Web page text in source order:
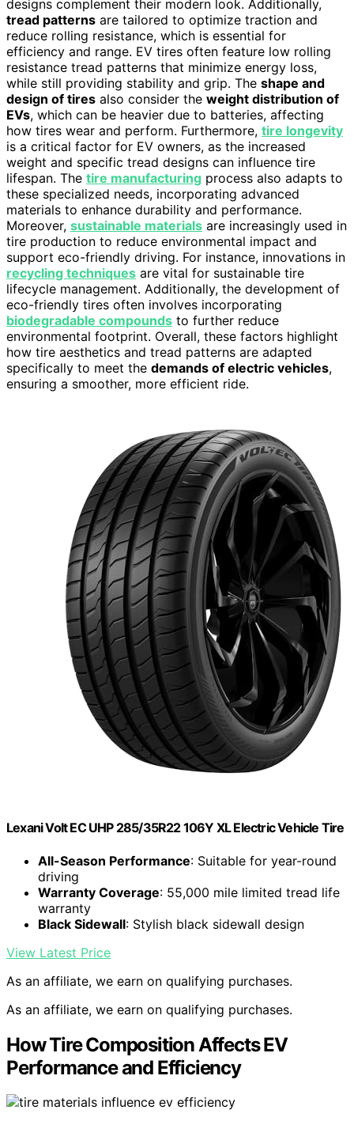
designs complement their modern look. Additionally,
tread patterns are tailored to optimize traction and
reduce rolling resistance, which is essential for
efficiency and range. EV tires often feature low rolling
resistance tread patterns that minimize energy loss,
while still providing stability and grip. The shape and
design of tires also consider the weight distribution of
EVs, which can be heavier due to batteries, affecting
how tires wear and perform. Furthermore, tire longevity
is a critical factor for EV owners, as the increased
weight and specific tread designs can influence tire
lifespan. The tire manufacturing process also adapts to
these specialized needs, incorporating advanced
materials to enhance durability and performance.
Moreover, sustainable materials are increasingly used in
tire production to reduce environmental impact and
support eco-friendly driving. For instance, innovations in
recycling techniques are vital for sustainable tire
lifecycle management. Additionally, the development of
eco-friendly tires often involves incorporating
biodegradable compounds to further reduce
environmental footprint. Overall, these factors highlight
how tire aesthetics and tread patterns are adapted
specifically to meet the demands of electric vehicles,
ensuring a smoother, more efficient ride.
Lexani Volt EC UHP 285/35R22 106Y XL Electric Vehicle Tire
All-Season Performance: Suitable for year-round
driving
Warranty Coverage: 55,000 mile limited tread life
warranty
Black Sidewall: Stylish black sidewall design
View Latest Price
As an affiliate, we earn on qualifying purchases.
As an affiliate, we earn on qualifying purchases.
How Tire Composition Affects EV
Performance and Efficiency